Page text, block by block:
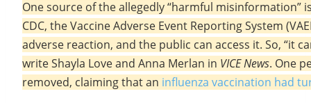
One source of the allegedly “harmful misinformation”
CDC, the Vaccine Adverse Event Reporting System
adverse reaction, and the public can access it. So, “it
write Shayla Love and Anna Merlan in VICE News. One
removed, claiming that an influenza vaccination had